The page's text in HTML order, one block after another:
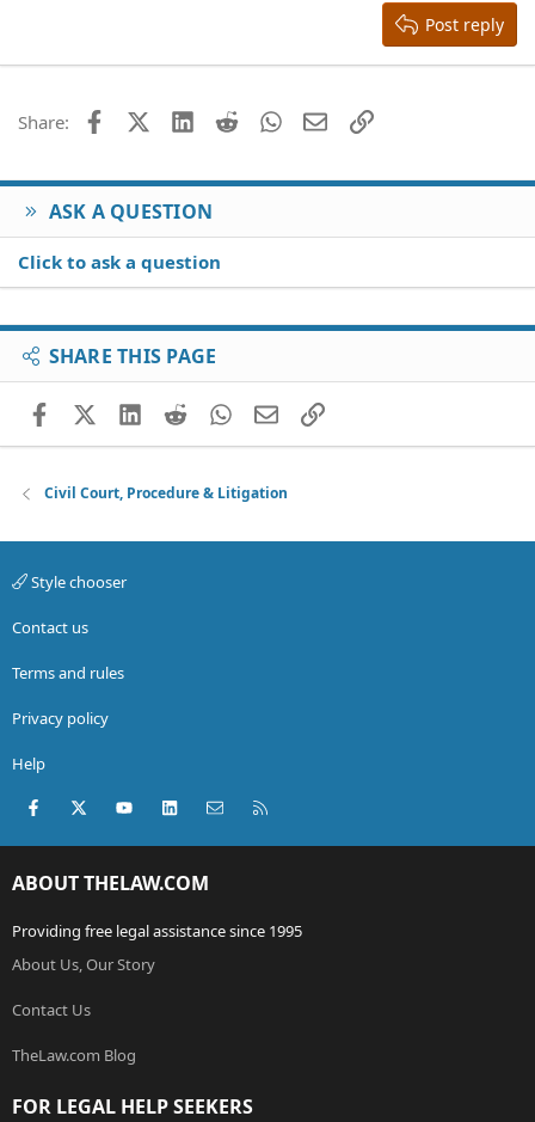
22
26
Times New Roman
Post reply
Share: FacebookX (Twitter)
LinkedIn
Reddit WhatsApp
EmailLink
ASK A QUESTION
Click to ask a question
SHARE THIS PAGE
FacebookX (Twitter)
LinkedIn
RedditWhatsApp
EmailLink
Civil Court, Procedure & Litigation
Style chooser
Contact us
Terms and rules
Privacy policy
Help
Facebook
X (Twitter)youtubeLinkedInContact us
ABOUT THELAW.COM
Providing free legal assistance since 1995
About Us, Our Story
Contact Us
TheLaw.com Blog
FOR LEGAL HELP SEEKERS